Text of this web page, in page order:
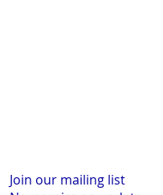
Join our mailing list